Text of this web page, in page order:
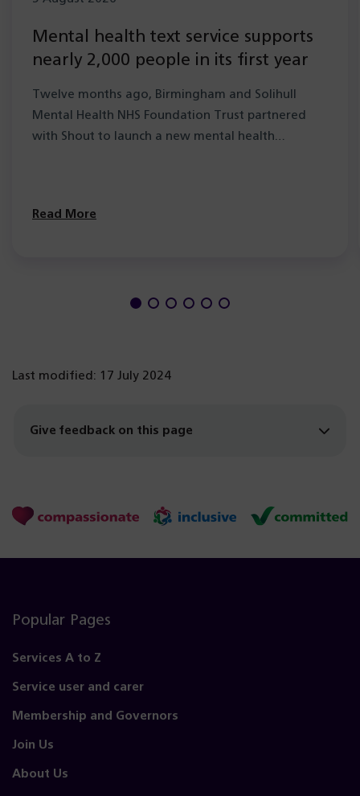
Mental health text service supports
nearly 2,000 people in its first year
Twelve months ago, Birmingham and Solihull
Mental Health NHS Foundation Trust partnered
with Shout to launch a new mental health…
Read More
Last modified: 17 July 2024
Give feedback on this page
Popular Pages
Services A to Z
Service user and carer
Membership and Governors
Join Us
About Us